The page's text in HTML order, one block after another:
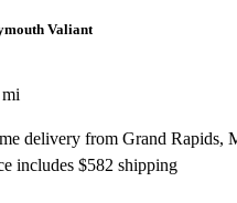
Valiant
delivery from Grand Rapids,
includes $582 shipping